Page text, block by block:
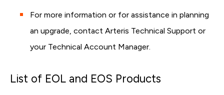
For more information or for assistance in planning
an upgrade, contact Arteris Technical Support or
your Technical Account Manager.
List of EOL and EOS Products